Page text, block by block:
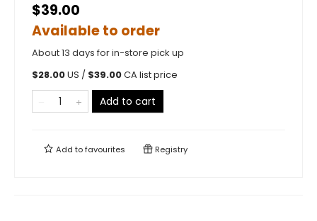
$39.00
Available to order
About 13 days for in-store pick up
$28.00US / $39.00CA list price
Add to cart
Add tofavourites Registry